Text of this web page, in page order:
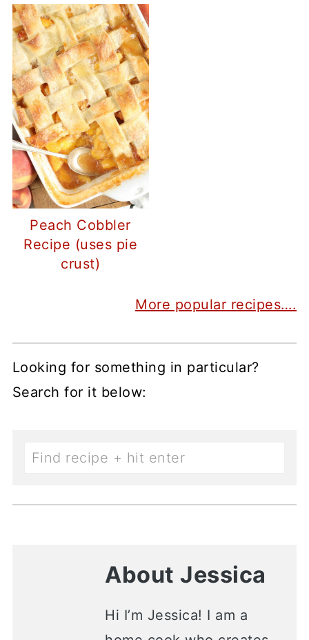
Peach Cobbler
Recipe (uses pie
crust)
More popular recipes….
Looking for something in particular?
Search for it below:
About Jessica
Hi I’m Jessica! I am a